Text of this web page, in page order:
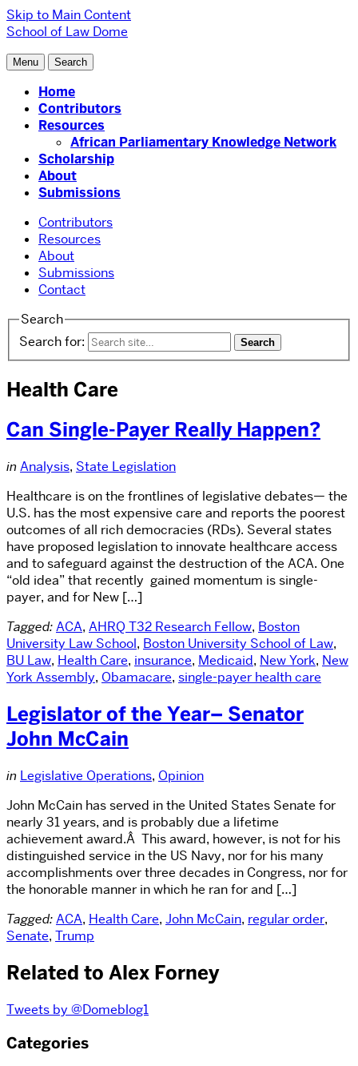
Skip to Main Content
School of Law Dome
Menu Search
Home
Contributors
Resources
African Parliamentary Knowledge Network
Scholarship
About
Submissions
Contributors
Resources
About
Submissions
Contact
Search
Search for:
Health Care
Can Single-Payer Really Happen?
in Analysis, State Legislation
Healthcare is on the frontlines of legislative debates— the
U.S. has the most expensive care and reports the poorest
outcomes of all rich democracies (RDs). Several states
have proposed legislation to innovate healthcare access
and to safeguard against the destruction of the ACA. One
“old idea” that recently gained momentum is single-
payer, and for New […]
Tagged:ACA, AHRQ T32 Research Fellow, Boston
University Law School, Boston University School of Law,
BU Law, Health Care, insurance, Medicaid, New York, New
York Assembly, Obamacare, single-payer health care
Legislator of the Year– Senator
John McCain
in Legislative Operations, Opinion
John McCain has served in the United States Senate for
nearly 31 years, and is probably due a lifetime
achievement award.Â This award, however, is not for his
distinguished service in the US Navy, nor for his many
accomplishments over three decades in Congress, nor for
the honorable manner in which he ran for and […]
Tagged:ACA, Health Care, John McCain, regular order,
Senate, Trump
Related to Alex Forney
Tweets by @Domeblog1
Categories